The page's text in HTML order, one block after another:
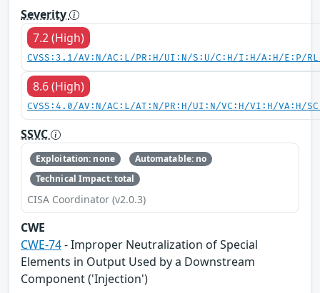
Severity
7.2 (High)
CVSS:3.1/AV:N/AC:L/PR:H/UI:N/S:U/C:H/I:H/A:H/E:P/
8.6 (High)
CVSS:4.0/AV:N/AC:L/AT:N/PR:H/UI:N/VC:H/VI:H/VA:H/
SSVC
Exploitation: none
Automatable: no
Technical Impact: total
CISA Coordinator (v2.0.3)
CWE
CWE-74- Improper Neutralization of Special
Elements in Output Used by a Downstream
Component ('Injection')